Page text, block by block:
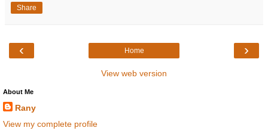
Share
‹ ›
Home
View web version
About Me
Rany
View my complete profile